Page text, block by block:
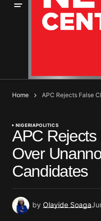
Home APC Rejects False
NIGERIAPOLITICS
APC
Over
Candidates
by Olayide Soaga